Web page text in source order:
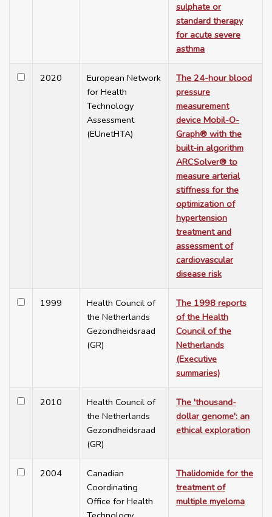
sulphate or
standard therapy
for acute severe
asthma
2020
European Network
for Health
Technology
Assessment
(EUnetHTA)
The 24-hour blood
pressure
measurement
device Mobil-O-
Graph® with the
built-in algorithm
ARCSolver® to
measure arterial
stiffness for the
optimization of
hypertension
treatment and
assessment of
cardiovascular
disease risk
1999
Health Council of
the Netherlands
Gezondheidsraad
(GR)
The 1998 reports
of the Health
Council of the
Netherlands
(Executive
summaries)
2010
Health Council of
the Netherlands
Gezondheidsraad
(GR)
The 'thousand-
dollar genome': an
ethical exploration
2004
Canadian
Coordinating
Office for Health
Thalidomide for the
treatment of
multiple myeloma